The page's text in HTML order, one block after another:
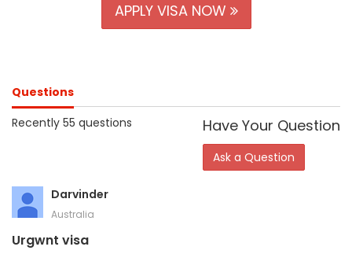
APPLY VISA NOW
Questions
Recently 55 questions
Have Your Question
Ask a Question
Darvinder
Australia
Urgwnt visa